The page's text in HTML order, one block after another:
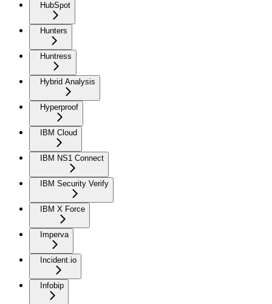
HubSpot
Hunters
Huntress
Hybrid Analysis
Hyperproof
IBM Cloud
IBM NS1 Connect
IBM Security Verify
IBM X Force
Imperva
Incident.io
Infobip